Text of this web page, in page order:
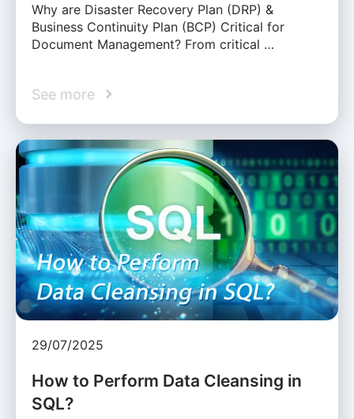
Why are Disaster Recovery Plan (DRP) &
Business Continuity Plan (BCP) Critical for
Document Management? From critical …
See more
29/07/2025
How to Perform Data Cleansing in
SQL?